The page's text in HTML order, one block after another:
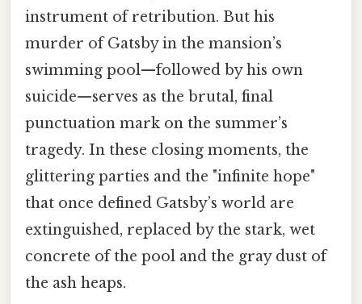
instrument of retribution. But his
murder of Gatsby in the mansion’s
swimming pool—followed by his own
suicide—serves as the brutal, final
punctuation mark on the summer’s
tragedy. In these closing moments, the
glittering parties and the "infinite hope"
that once defined Gatsby’s world are
extinguished, replaced by the stark, wet
concrete of the pool and the gray dust of
the ash heaps.